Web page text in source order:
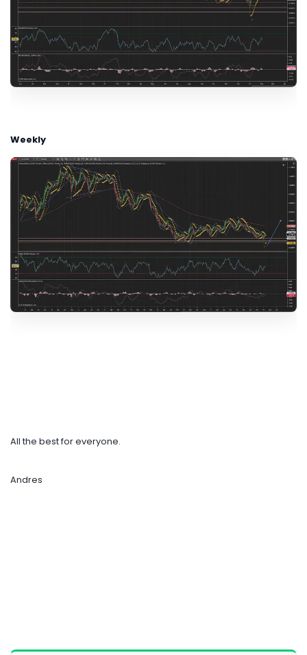
Weekly
All the best for everyone.
Andres